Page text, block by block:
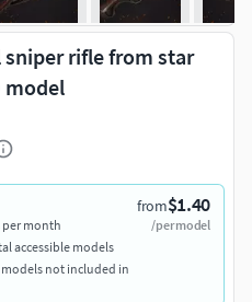
rifle from star
model
from$1.40
/per model
per month
accessible models
not included in